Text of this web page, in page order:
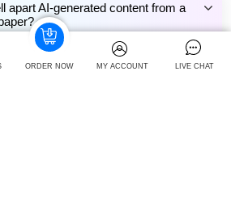
apart AI-generated content from a
ORDER NOW MY ACCOUNT LIVE CHAT